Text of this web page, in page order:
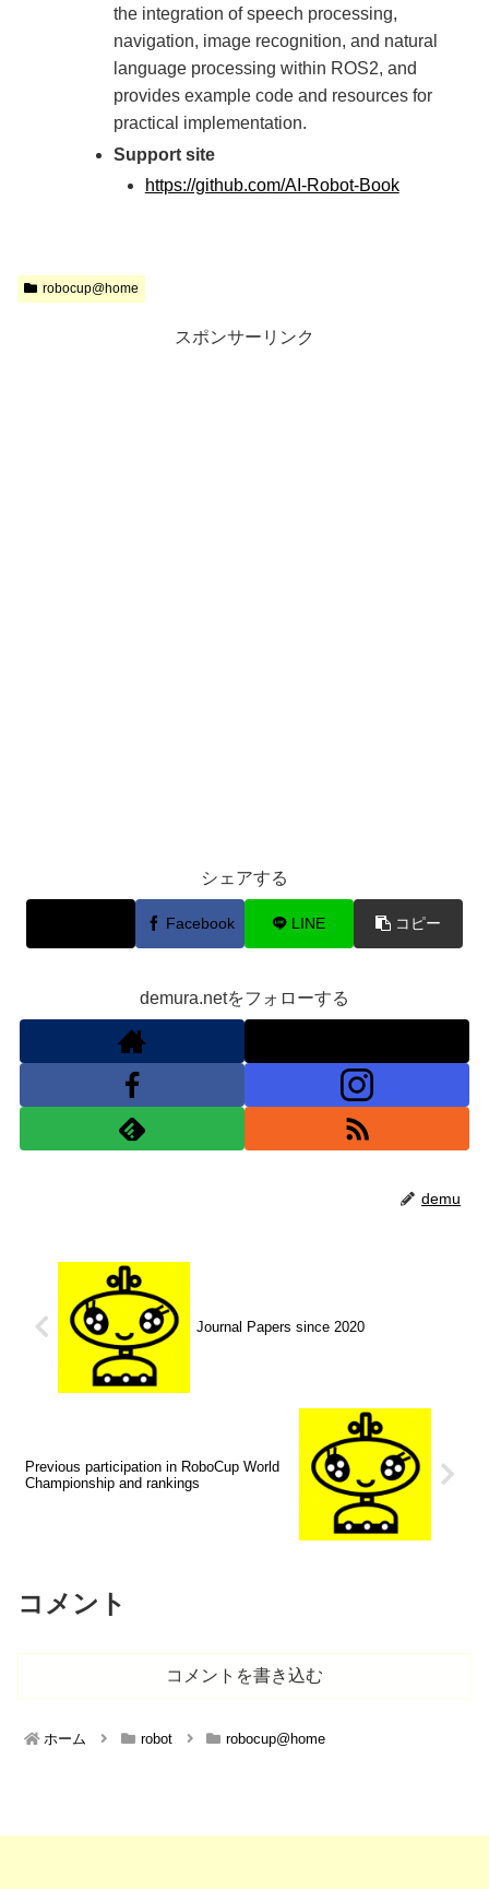
the integration of speech processing,
navigation, image recognition, and natural
language processing within ROS2, and
provides example code and resources for
practical implementation.
Support site
https://github.com/AI-Robot-Book
robocup@home
スポンサーリンク
シェアする
Facebook LINE コピー
demura.netをフォローする
demu
Journal Papers since 2020
Previous participation in RoboCup World
Championship and rankings
コメント
コメントを書き込む
ホーム robot robocup@home